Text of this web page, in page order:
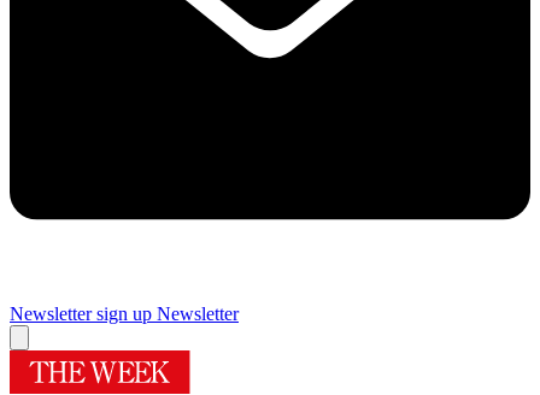
Newsletter sign up Newsletter